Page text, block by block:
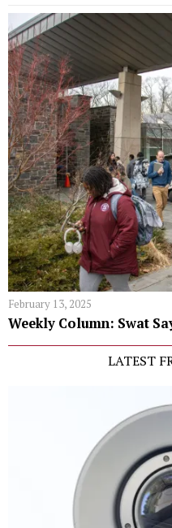
February 13, 2025
Weekly Column: Swat
LATEST